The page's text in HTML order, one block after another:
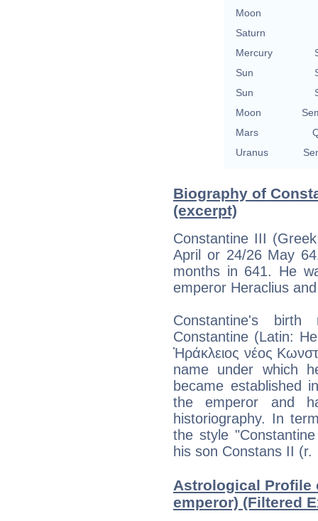
Moon
Saturn
Mercury
Sun
Sun
Moon
Mars
Uranus
Biography of
(excerpt)
Constantine III
April or 24/26 May
months in 641. He
emperor Heraclius
Constantine's
Constantine (Latin:
Ἡράκλειος νέος
name under which
became established
the emperor and
historiography. In
the style
his son Constans II (r.
Astrological Profile
emperor) (Filtered